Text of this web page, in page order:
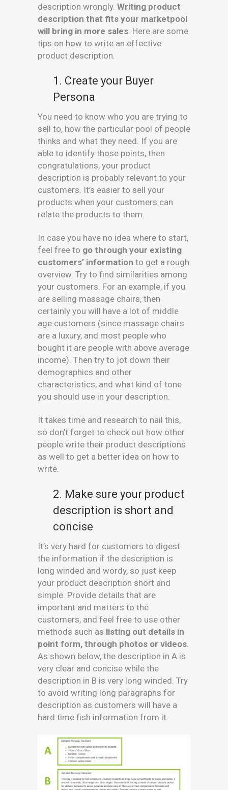
description wrongly. Writing product
description that fits your marketpool
will bring in more sales. Here are some
tips on how to write an effective
product description.
1. Create your Buyer
Persona
You need to know who you are trying to
sell to, how the particular pool of people
thinks and what they need. If you are
able to identify those points, then
congratulations, your product
description is probably relevant to your
customers. It’s easier to sell your
products when your customers can
relate the products to them.
In case you have no idea where to start,
feel free to go through your existing
customers’ information to get a rough
overview. Try to find similarities among
your customers. For an example, if you
are selling massage chairs, then
certainly you will have a lot of middle
age customers (since massage chairs
are a luxury, and most people who
bought it are people with above average
income). Then try to jot down their
demographics and other
characteristics, and what kind of tone
you should use in your description.
It takes time and research to nail this,
so don’t forget to check out how other
people write their product descriptions
as well to get a better idea on how to
write.
2. Make sure your product
description is short and
concise
It’s very hard for customers to digest
the information if the description is
long winded and wordy, so just keep
your product description short and
simple. Provide details that are
important and matters to the
customers, and feel free to use other
methods such as listing out details in
point form, through photos or videos.
As shown below, the description in A is
very clear and concise while the
description in B is very long winded. Try
to avoid writing long paragraphs for
description as customers will have a
hard time fish information from it.